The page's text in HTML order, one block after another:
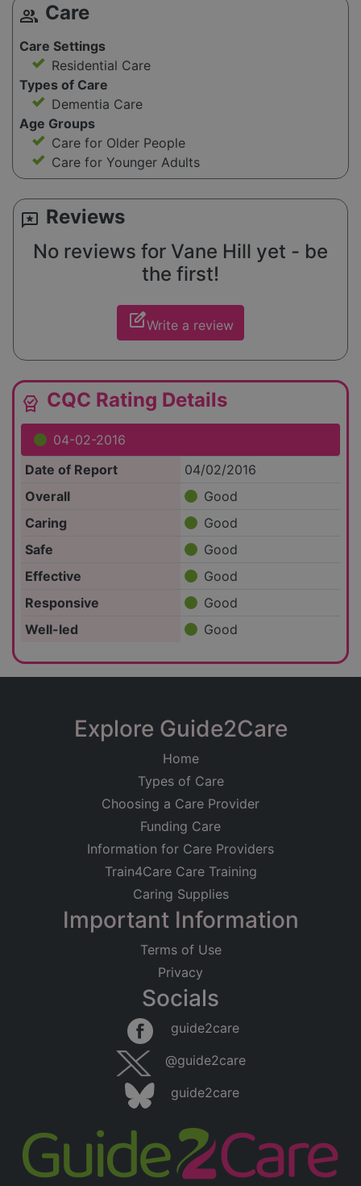
group Care
Care Settings
Residential Care
Types of Care
Dementia Care
Age Groups
Care for Older People
Care for Younger Adults
reviews Reviews
No reviews for Vane Hill yet - be
the first!
edit_squareWrite a review
editor_choice CQC Rating Details
04-02-2016
Date of Report
04/02/2016
Overall
Good
Caring
Good
Safe
Good
Effective
Good
Responsive
Good
Well-led
Good
Explore Guide2Care
Home
Types of Care
Choosing a Care Provider
Funding Care
Information for Care Providers
Train4Care Care Training
Caring Supplies
Important Information
Terms of Use
Privacy
Socials
guide2care
@guide2care
guide2care